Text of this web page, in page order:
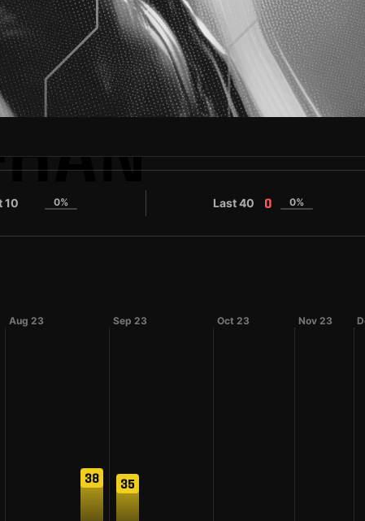
10 0% Last 40 0 0%
Aug 23
38
Sep 23
35
Oct 23 Nov 23